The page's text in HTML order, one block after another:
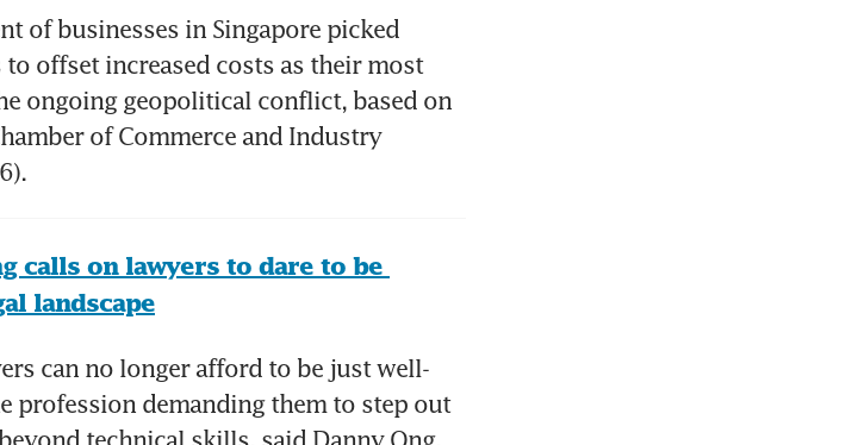
of businesses in Singapore picked
offset increased costs as their most
ongoing geopolitical conflict, based on
of Commerce and Industry
calls on lawyers to dare to be
landscape
can no longer afford to be just well-
profession demanding them to step out